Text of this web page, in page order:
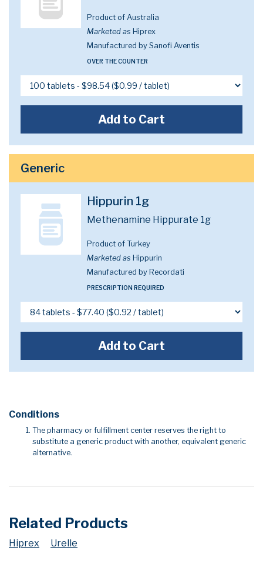
Product of Australia
Marketed as Hiprex
Manufactured by Sanofi Aventis
OVER THE COUNTER
Add to Cart
Generic
Hippurin 1g
Methenamine Hippurate 1g
Product of Turkey
Marketed as Hippurin
Manufactured by Recordati
PRESCRIPTION REQUIRED
Add to Cart
Conditions
The pharmacy or fulfillment center reserves the right to
substitute a generic product with another, equivalent generic
alternative.
Related Products
Hiprex Urelle